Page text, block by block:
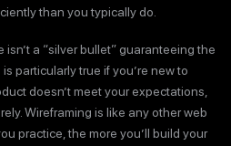
than you typically do.
a “silver bullet” guaranteeing the
particularly true if you’re new to
doesn’t meet your expectations,
Wireframing is like any other web
practice, the more you’ll build your